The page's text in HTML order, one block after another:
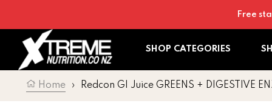
Free
SHOP CATEGORIES
Home › Redcon GI Juice GREENS + DIGESTIVE